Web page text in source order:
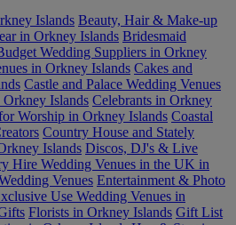
Islands Beauty, Hair & Make-up
in Orkney Islands Bridesmaid
Wedding Suppliers in Orkney
in Orkney Islands Cakes and
Castle and Palace Wedding Venues
Islands Celebrants in Orkney
Worship in Orkney Islands Coastal
Country House and Stately
Islands Discos, DJ's & Live
Hire Wedding Venues in the UK in
Venues Entertainment & Photo
Use Wedding Venues in
Florists in Orkney Islands Gift List